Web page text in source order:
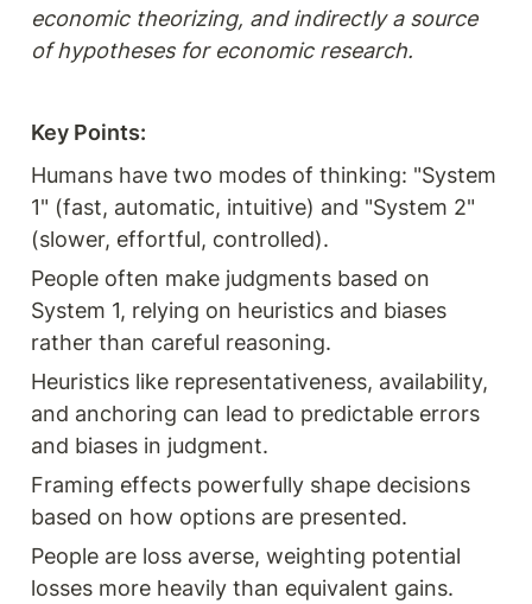
economic theorizing, and indirectly a source
of hypotheses for economic research.
Key Points:
Humans have two modes of thinking: "System
1" (fast, automatic, intuitive) and "System 2"
(slower, effortful, controlled).
People often make judgments based on
System 1, relying on heuristics and biases
rather than careful reasoning.
Heuristics like representativeness, availability,
and anchoring can lead to predictable errors
and biases in judgment.
Framing effects powerfully shape decisions
based on how options are presented.
People are loss averse, weighting potential
losses more heavily than equivalent gains.